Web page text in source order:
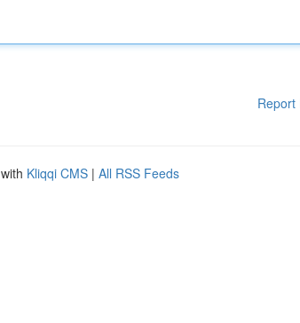
Report
Kliqqi CMS | All RSS Feeds